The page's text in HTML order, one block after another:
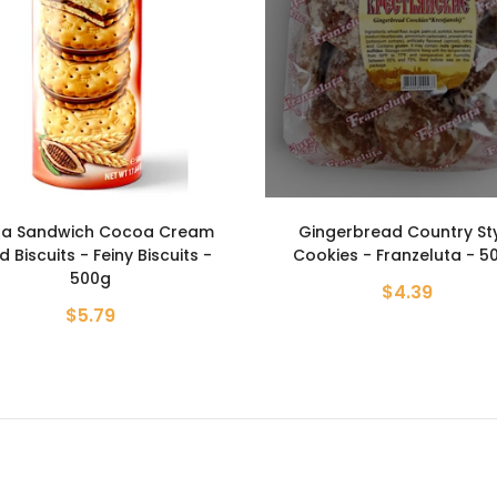
Country Style
- Franzeluta - 500g
$4.39
Sandwich Chocolate
Cookies - Dueto -
$2.99